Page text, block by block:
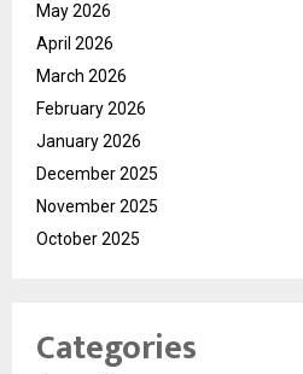
May 2026
April 2026
March 2026
February 2026
January 2026
December 2025
November 2025
October 2025
Categories